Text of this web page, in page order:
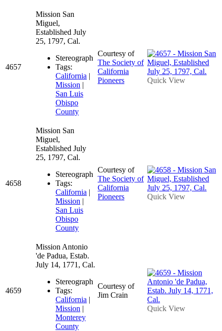
4657
Mission San
Miguel,
Established July
25, 1797, Cal.
Stereograph
Tags:
California |
Mission |
San Luis
Obispo
County
Courtesy of
The Society of
California
Pioneers
Quick View
4658
Mission San
Miguel,
Established July
25, 1797, Cal.
Stereograph
Tags:
California |
Mission |
San Luis
Obispo
County
Courtesy of
The Society of
California
Pioneers
Quick View
4659
Mission Antonio
'de Padua, Estab.
July 14, 1771, Cal.
Stereograph
Tags:
California |
Mission |
Monterey
County
Courtesy of
Jim Crain
Quick View